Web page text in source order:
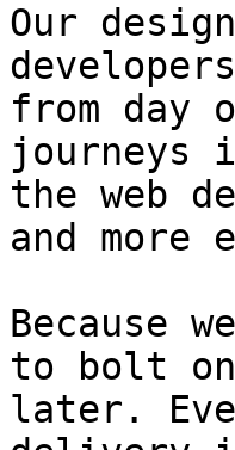
Our
from day
journeys
the web
and more
Because
to bolt
later.